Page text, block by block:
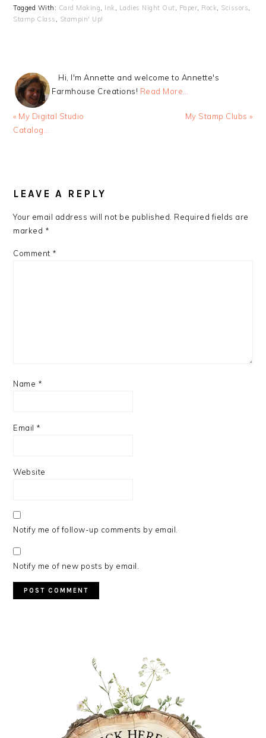
Tagged With: Card Making Ink Ladies Night Out Paper Rock Scissors
Stamp Class
Stampin' Up!
Hi, I'm Annette and welcome to Annette's
Farmhouse Creations! Read More…
Previous
Post:
« My Digital Studio
Catalog…
Next
My Stamp Clubs »
INTERACTIONS
LEAVE A REPLY
Your email address will not be published. Required fields are
marked *
Comment *
Name *
Email *
Website
Notify me of follow-up comments by email.
Notify me of new posts by email.